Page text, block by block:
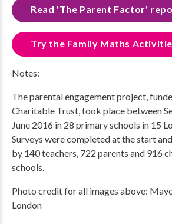
Read 'The Parent Factor'
Try the Family Maths
Notes:
The parental engagement project,
Charitable Trust, took place between
June 2016 in 28 primary schools in 15
Surveys were completed at the start
by 140 teachers, 722 parents and 916
schools.
Photo credit for all images above:
London